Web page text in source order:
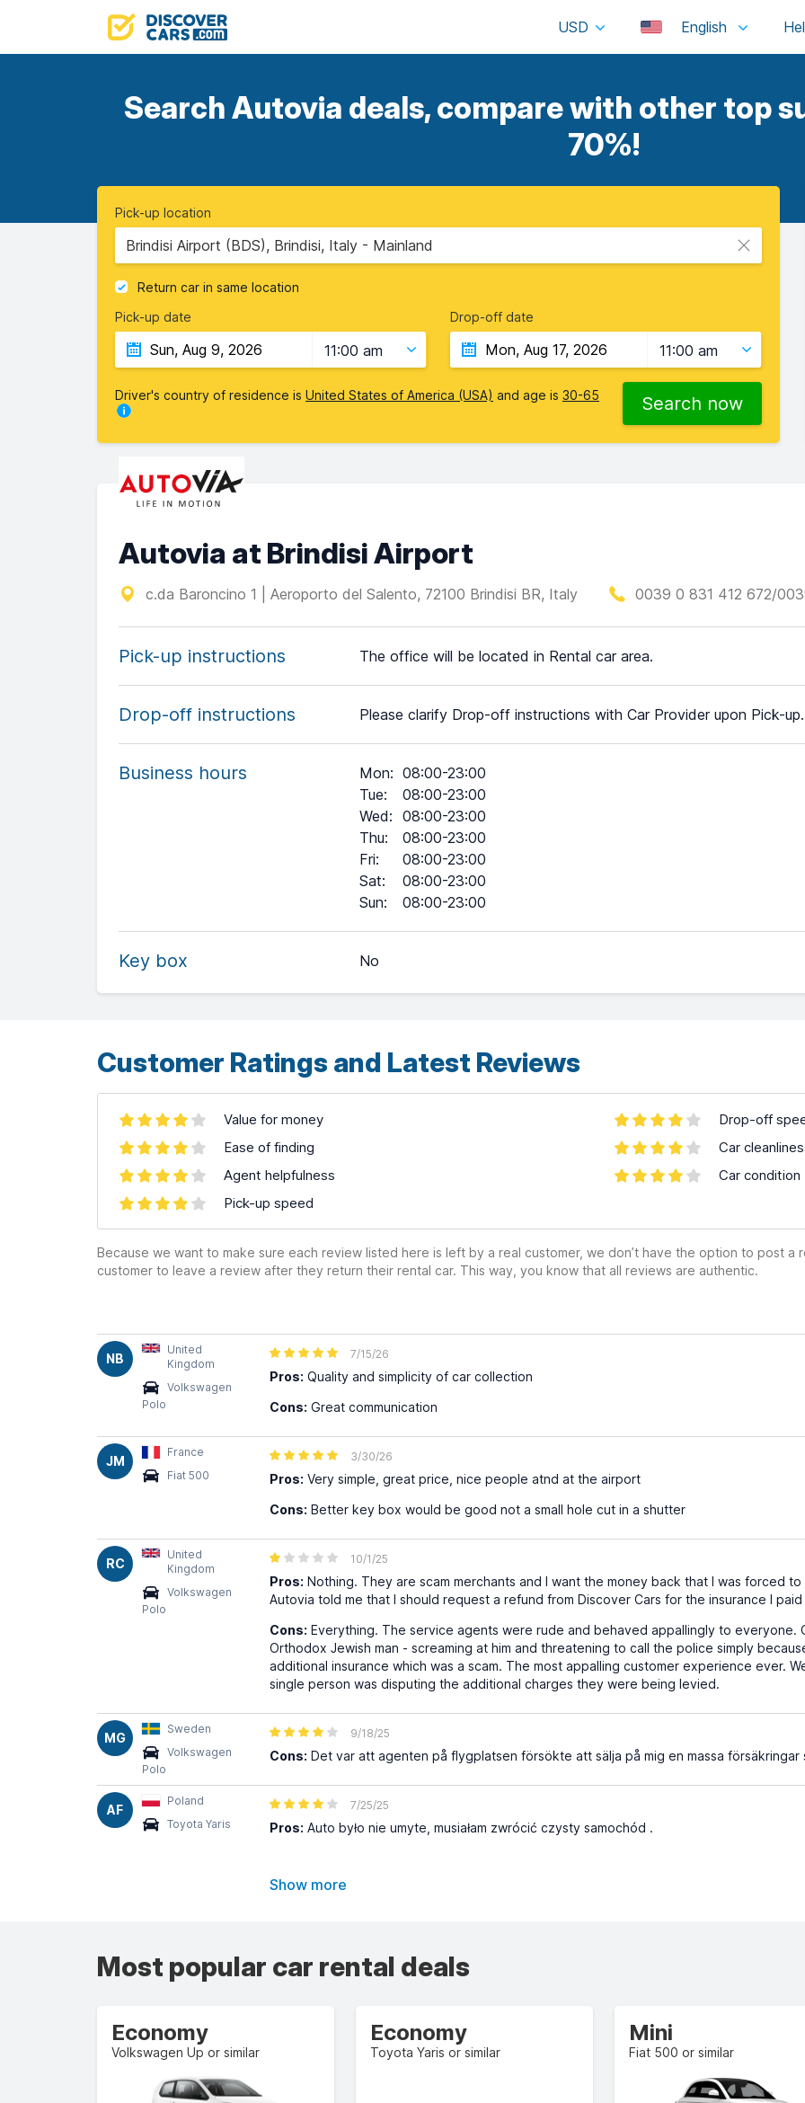
USD English
Search Autovia deals, compare with other top
70%!
Pick-up location
Brindisi Airport (BDS), Brindisi, Italy - Mainland
Return car in same location
Pick-up date
11:00 am
Drop-off date
11:00 am
Driver's country of residence is United States of America (USA) and age is 30-65 Search now
Autovia at Brindisi Airport
c.da Baroncino 1 | Aeroporto del Salento, 72100 Brindisi BR, Italy 0039 0 831 412 672/
Pick-up instructions The office will be located in Rental car area.
Drop-off instructions Please clarify Drop-off instructions with Car Provider upon Pick-up.
Business hours Mon: 08:00-23:00
Tue:
08:00-23:00
Wed: 08:00-23:00
Thu:
08:00-23:00
Fri:
08:00-23:00
Sat:
08:00-23:00
Sun: 08:00-23:00
Key box No
Customer Ratings and Latest Reviews
Value for money
Ease of finding
Agent helpfulness
Pick-up speed
Drop-off
Car
Car condition
Because we want to make sure each review listed here is left by a real customer, we don’t have the option to post a
customer to leave a review after they return their rental car. This way, you know that all reviews are authentic.
NB
United
Kingdom
Volkswagen
Polo
7/15/26
Pros: Quality and simplicity of car collection
Cons: Great communication
JM
France
Fiat 500
3/30/26
Pros: Very simple, great price, nice people atnd at the airport
Cons: Better key box would be good not a small hole cut in a shutter
RC
United
Kingdom
Volkswagen
Polo
10/1/25
Pros: Nothing. They are scam merchants and I want the money back that I was forced
Autovia told me that I should request a refund from Discover Cars for the insurance I
Cons: Everything. The service agents were rude and behaved appallingly to everyone.
Orthodox Jewish man - screaming at him and threatening to call the police simply
additional insurance which was a scam. The most appalling customer experience ever.
single person was disputing the additional charges they were being levied.
MG
Sweden
Volkswagen
Polo
9/18/25
Cons: Det var att agenten på flygplatsen försökte att sälja på mig en massa försäkringar
AF
Poland
Toyota Yaris
7/25/25
Pros: Auto było nie umyte, musiałam zwrócić czysty samochód .
Show more
Most popular car rental deals
Economy
Volkswagen Up or similar
Economy
Toyota Yaris or similar
Mini
Fiat 500 or similar